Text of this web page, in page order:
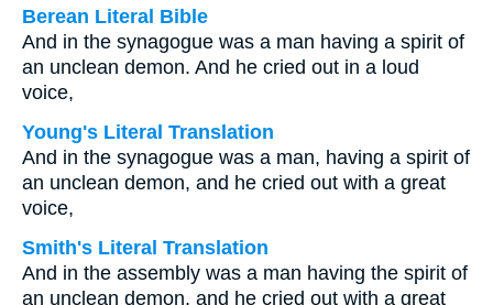
Berean Literal Bible
And in the synagogue was a man having a spirit of
an unclean demon. And he cried out in a loud
voice,
Young's Literal Translation
And in the synagogue was a man, having a spirit of
an unclean demon, and he cried out with a great
voice,
Smith's Literal Translation
And in the assembly was a man having the spirit of
an unclean demon, and he cried out with a great